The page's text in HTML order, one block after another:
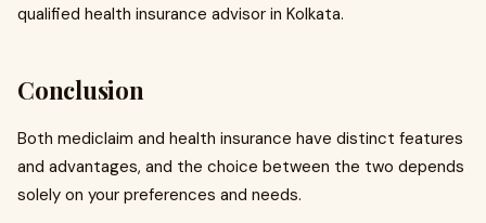
qualified health insurance advisor in Kolkata.
Conclusion
Both mediclaim and health insurance have distinct features
and advantages, and the choice between the two depends
solely on your preferences and needs.